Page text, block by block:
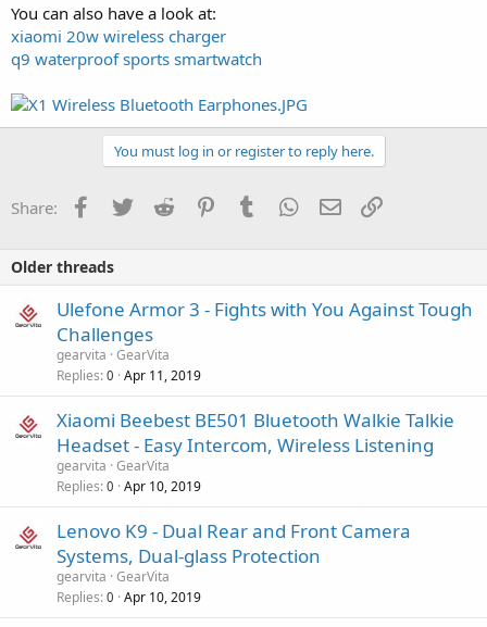
You can also have a look at:
xiaomi 20w wireless charger
q9 waterproof sports smartwatch
You must log in or register to reply here.
Share: Facebook
Twitter Reddit PinterestTumblr WhatsApp
Email
Older threads
Ulefone Armor 3 - Fights with You Against Tough
Challenges
gearvita GearVita
Replies 0 Apr 11, 2019
Xiaomi Beebest BE501 Bluetooth Walkie Talkie
Headset - Easy Intercom, Wireless Listening
gearvita GearVita
Replies 0 Apr 10, 2019
Lenovo K9 - Dual Rear and Front Camera
Systems, Dual-glass Protection
gearvita GearVita
Replies 0 Apr 10, 2019